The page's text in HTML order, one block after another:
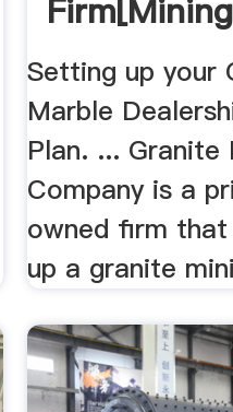
Setting up your
Marble
Plan. ... Granite
Company is a
owned firm
up a granite